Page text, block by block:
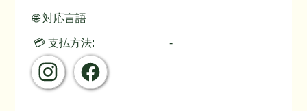
🌐 対応言語
💳 支払方法: -